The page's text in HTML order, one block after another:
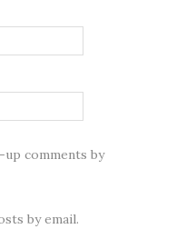
comments by
by email.